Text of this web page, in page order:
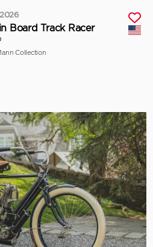
Board Track Racer
Collection